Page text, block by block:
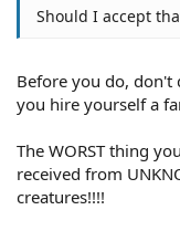
Should I accept
Before you do, don't
you hire yourself a
The WORST thing
received from
creatures!!!!